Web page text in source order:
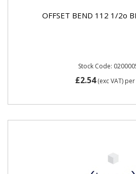
OFFSET BEND 112 1/2o
Stock Code:
£2.54(exc VAT) per